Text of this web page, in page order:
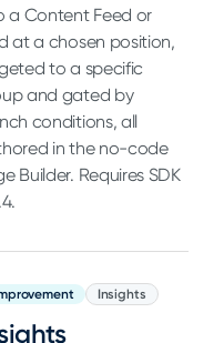
a Content Feed or
at a chosen position,
to a specific
and gated by
conditions, all
in the no-code
Builder. Requires SDK
Insights